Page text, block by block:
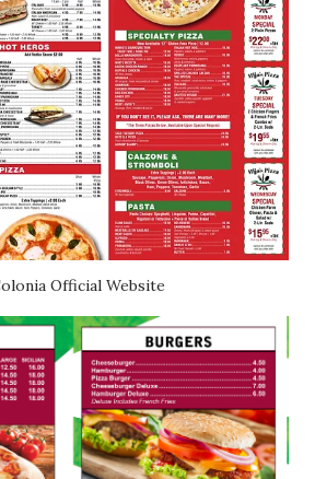
Official Website